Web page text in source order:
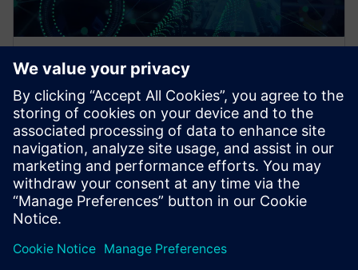
EBOOK
Multi-domain challenges in the
automotive, aerospace, and
heavy equipment industries
Benefit from a comprehensive development solution
with Siemens Capital E/E Systems Development
portfolio. Download your ebook for free!